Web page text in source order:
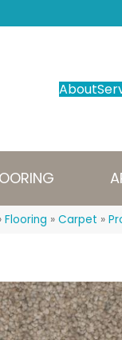
About
Flooring » Carpet »